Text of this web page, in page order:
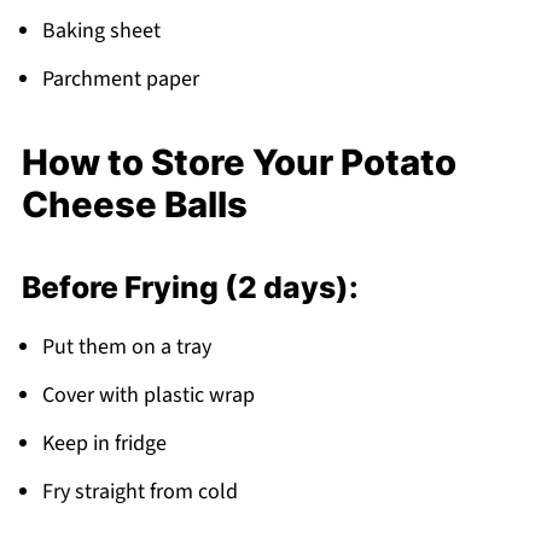
Baking sheet
Parchment paper
How to Store Your Potato
Cheese Balls
Before Frying (2 days):
Put them on a tray
Cover with plastic wrap
Keep in fridge
Fry straight from cold